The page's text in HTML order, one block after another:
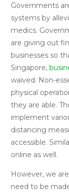
Governments
systems by
medics.
are giving out
businesses so
Singapore,
waived. Non-
physical
they are able.
implement
distancing
accessible.
online as well.
However, we
need to be